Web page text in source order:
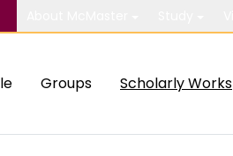
Groups Scholarly Works